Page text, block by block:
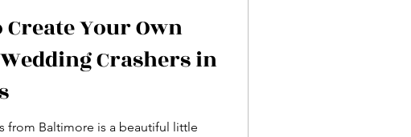
Create Your Own
Crashers in
from Baltimore is a beautiful little